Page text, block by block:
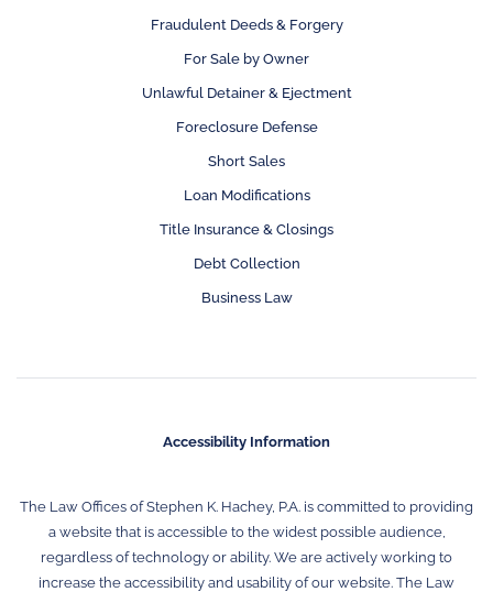
Fraudulent Deeds & Forgery
For Sale by Owner
Unlawful Detainer & Ejectment
Foreclosure Defense
Short Sales
Loan Modifications
Title Insurance & Closings
Debt Collection
Business Law
Accessibility Information
The Law Offices of Stephen K. Hachey, P.A. is committed to providing
a website that is accessible to the widest possible audience,
regardless of technology or ability. We are actively working to
increase the accessibility and usability of our website. The Law